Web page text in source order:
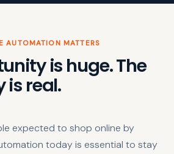
AUTOMATION MATTERS
is huge. The
is real.
expected to shop online by
today is essential to stay